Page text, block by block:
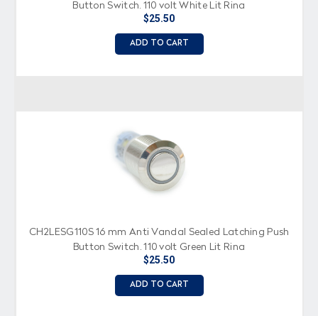
Button Switch, 110 volt White Lit Ring
$25.50
ADD TO CART
CH2LESG110S 16 mm Anti Vandal Sealed Latching Push
Button Switch, 110 volt Green Lit Ring
$25.50
ADD TO CART